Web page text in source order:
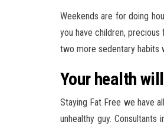
Weekends are for doing
you have children,
two more sedentary habits
Your health
Staying Fat Free we have
unhealthy guy.